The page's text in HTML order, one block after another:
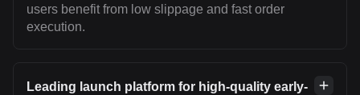
users benefit from low slippage and fast order
execution.
Leading launch platform for high-quality early-